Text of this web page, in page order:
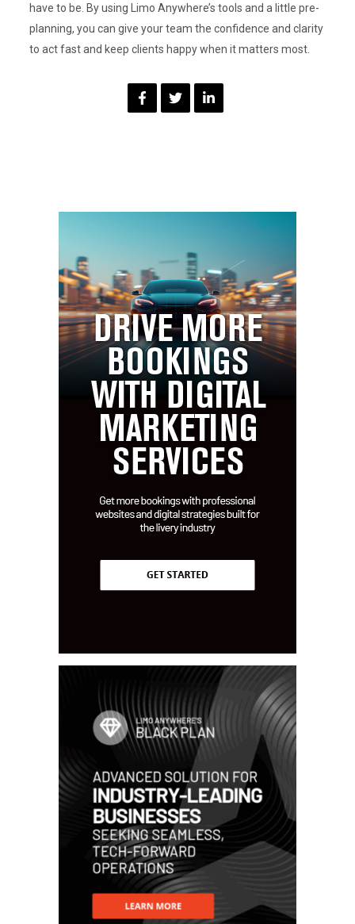
have to be. By using Limo Anywhere’s tools and a little pre-
planning, you can give your team the confidence and clarity
to act fast and keep clients happy when it matters most.